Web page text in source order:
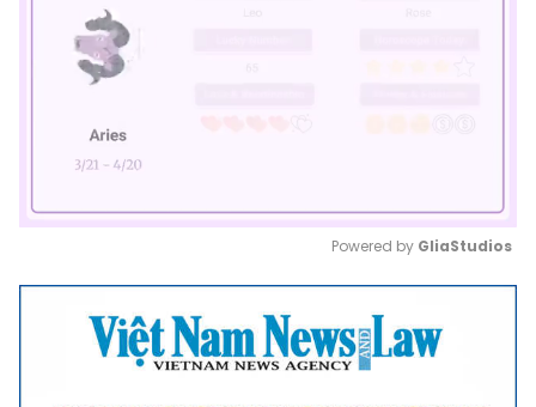
Mute
Powered by GliaStudios